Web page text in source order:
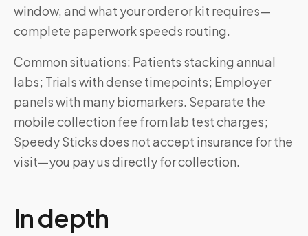
window, and what your order or kit requires—
complete paperwork speeds routing.
Common situations: Patients stacking annual
labs; Trials with dense timepoints; Employer
panels with many biomarkers. Separate the
mobile collection fee from lab test charges;
Speedy Sticks does not accept insurance for the
visit—you pay us directly for collection.
In depth